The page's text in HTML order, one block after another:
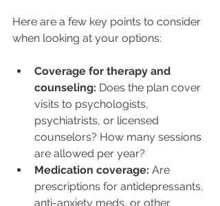
Here are a few key points to consider
when looking at your options:
Coverage for therapy and
counseling: Does the plan cover
visits to psychologists,
psychiatrists, or licensed
counselors? How many sessions
are allowed per year?
Medication coverage: Are
prescriptions for antidepressants,
anti-anxiety meds, or other